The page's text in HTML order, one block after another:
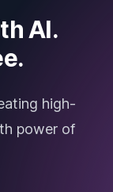
AI.
high-
power of